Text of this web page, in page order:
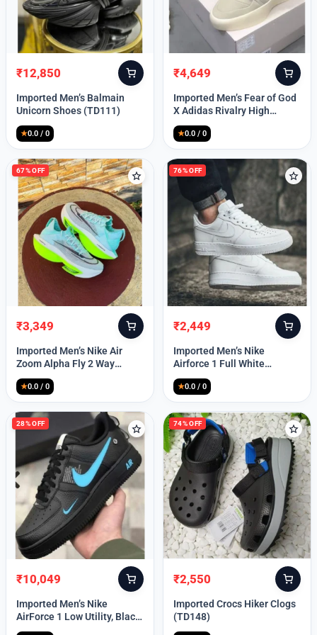
Lost your password?
Original
price
was:
₹12,850
Current
price
is:
Imported Men’s Balmain
Unicorn Shoes (TD111)
★0.0 / 0
Original
price
was:
₹4,649
Current
price
is:
Imported Men’s Fear of God
X Adidas Rivalry High
(TD113)
★0.0 / 0
67% OFF
Original
price
was:
₹3,349
Current
price
is:
Imported Men’s Nike Air
Zoom Alpha Fly 2 Way
(TD114)
★0.0 / 0
76% OFF
Original
price
was:
₹2,449
Current
price
is:
Imported Men’s Nike
Airforce 1 Full White
(TD117)
★0.0 / 0
28% OFF
Original
price
was:
₹10,049
Current
price
is:
Imported Men’s Nike
AirForce 1 Low Utility, Black
Blue (TD112)
74% OFF
Original
price
was:
₹2,550
Current
price
is:
Imported Crocs Hiker Clogs
(TD148)